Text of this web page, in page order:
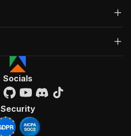
Socials
Security